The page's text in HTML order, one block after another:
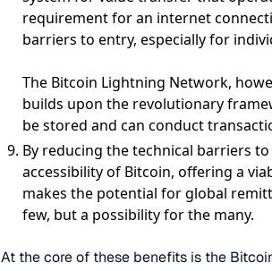
requirement for an internet
barriers to entry, especially for
The Bitcoin Lightning Network,
builds upon the revolutionary
be stored and can conduct
By reducing the technical barriers
accessibility of Bitcoin, offering a
makes the potential for global
few, but a possibility for the many.
At the core of these benefits is the